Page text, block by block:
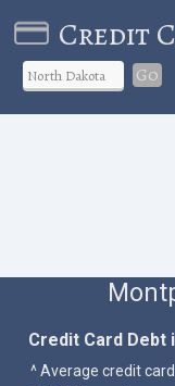
Credit
Go
Credit Card Debt
^ Average credit